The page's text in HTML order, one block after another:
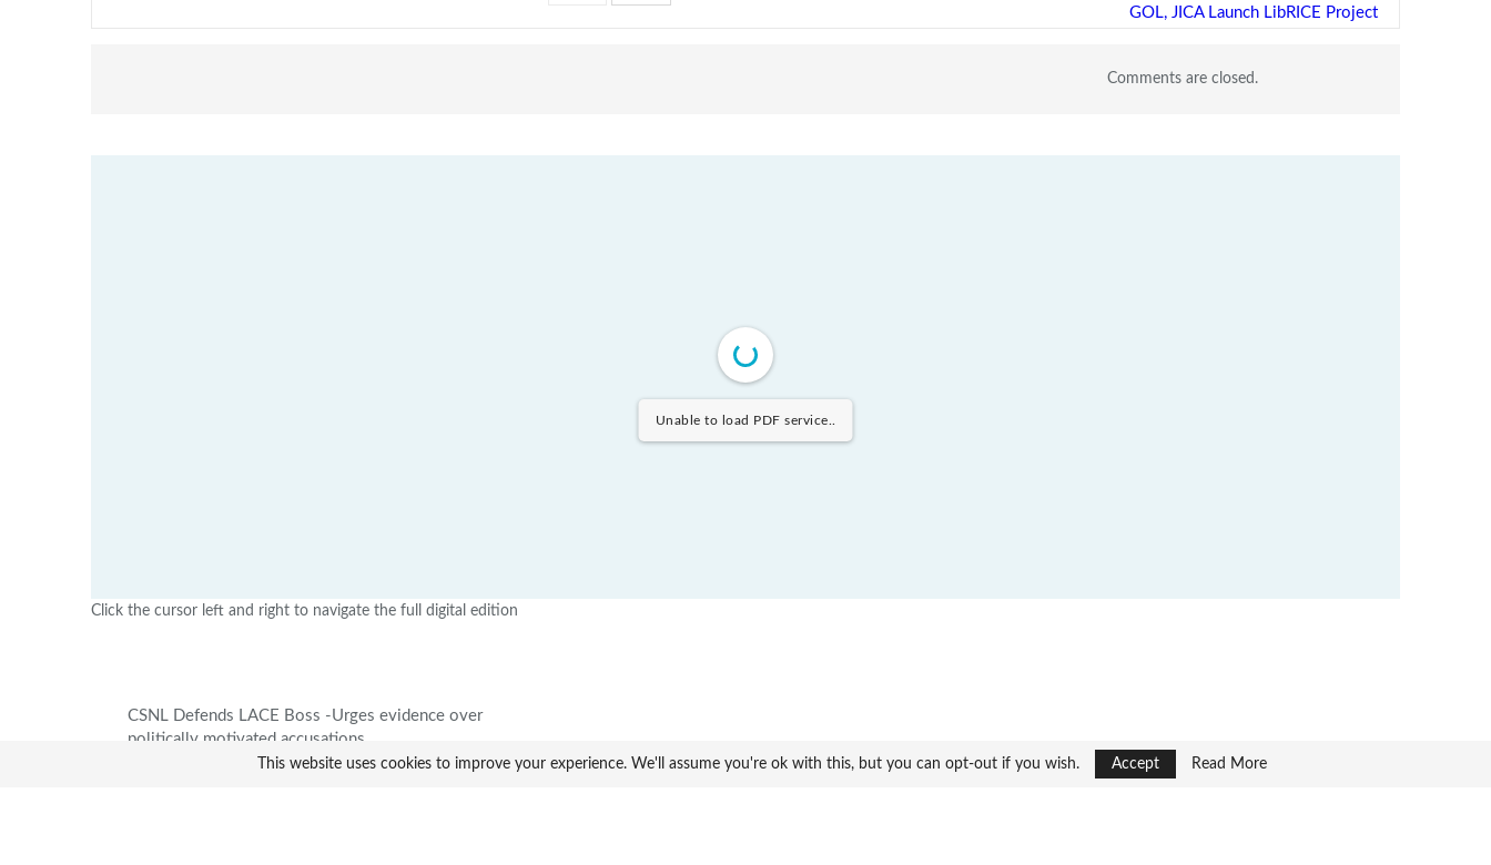
GOL, JICA Launch LibRICE Project
Tweh Rejects Media Trials -Insists investigations must
follow credible evidence
CSNL Defends LACE Boss -Urges evidence over
politically motivated accusations
Comments are closed.
Unable to load PDF service..
Click the cursor left and right to navigate the full digital edition
This website uses cookies to improve your experience. We'll assume you're ok with this, but you can opt-out if you wish. Accept Read More